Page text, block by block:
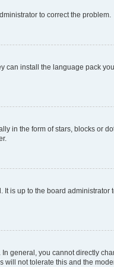
to correct the problem.
can install the language pack
in the form of stars, blocks or
is up to the board administrator
general, you cannot directly
will not tolerate this and the